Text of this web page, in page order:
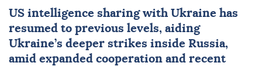
US intelligence sharing with Ukraine has
resumed to previous levels, aiding
Ukraine’s deeper strikes inside Russia,
amid expanded cooperation and recent